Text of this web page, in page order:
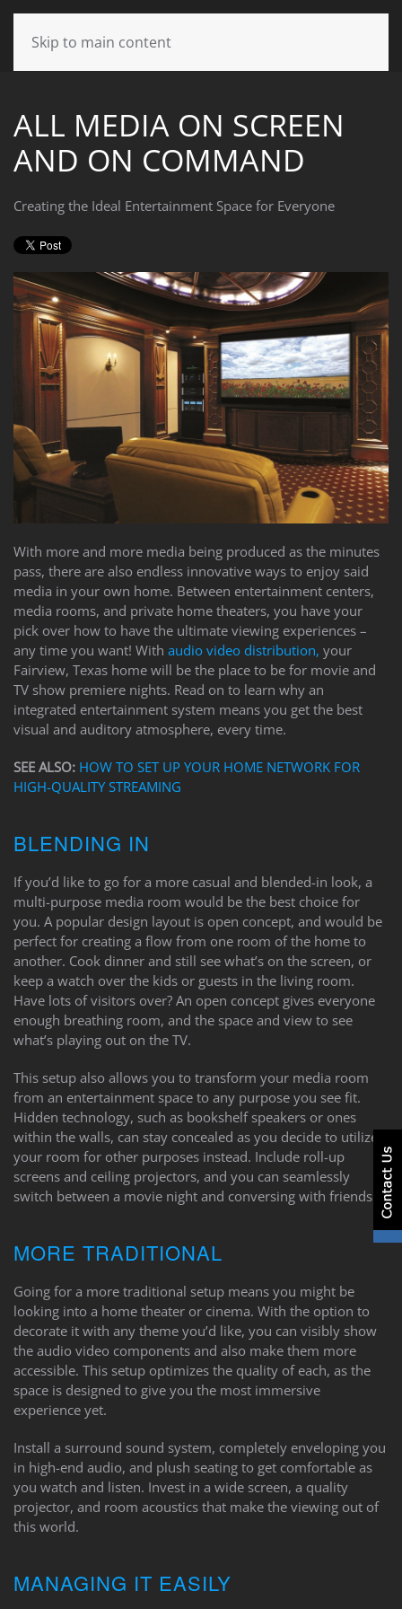
Skip to main content
ALL MEDIA ON SCREEN
AND ON COMMAND
Creating the Ideal Entertainment Space for Everyone
With more and more media being produced as the minutes
pass, there are also endless innovative ways to enjoy said
media in your own home. Between entertainment centers,
media rooms, and private home theaters, you have your
pick over how to have the ultimate viewing experiences –
any time you want! With audio video distribution, your
Fairview, Texas home will be the place to be for movie and
TV show premiere nights. Read on to learn why an
integrated entertainment system means you get the best
visual and auditory atmosphere, every time.
SEE ALSO: HOW TO SET UP YOUR HOME NETWORK FOR
HIGH-QUALITY STREAMING
BLENDING IN
If you’d like to go for a more casual and blended-in look, a
multi-purpose media room would be the best choice for
you. A popular design layout is open concept, and would be
perfect for creating a flow from one room of the home to
another. Cook dinner and still see what’s on the screen, or
keep a watch over the kids or guests in the living room.
Have lots of visitors over? An open concept gives everyone
enough breathing room, and the space and view to see
what’s playing out on the TV.
This setup also allows you to transform your media room
from an entertainment space to any purpose you see fit.
Hidden technology, such as bookshelf speakers or ones
within the walls, can stay concealed as you decide to utilize
your room for other purposes instead. Include roll-up
screens and ceiling projectors, and you can seamlessly
switch between a movie night and conversing with friends.
MORE TRADITIONAL
Going for a more traditional setup means you might be
looking into a home theater or cinema. With the option to
decorate it with any theme you’d like, you can visibly show
the audio video components and also make them more
accessible. This setup optimizes the quality of each, as the
space is designed to give you the most immersive
experience yet.
Install a surround sound system, completely enveloping you
in high-end audio, and plush seating to get comfortable as
you watch and listen. Invest in a wide screen, a quality
projector, and room acoustics that make the viewing out of
this world.
MANAGING IT EASILY
CONTACT
US
Don’t
hesitate
to
us
how
we
can
help
you.
We
are
here
answer
any
questions
you
have
or
assist
you
with
a
project.